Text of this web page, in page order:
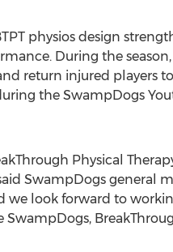
physios design
During the
return injured players
the SwampDogs
Physical
SwampDogs general
we look forward to